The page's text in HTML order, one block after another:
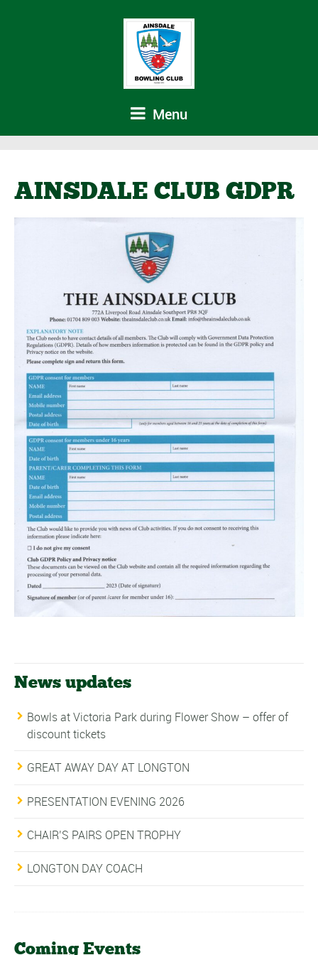
Menu
AINSDALE CLUB GDPR
News updates
Bowls at Victoria Park during Flower Show – offer of
discount tickets
GREAT AWAY DAY AT LONGTON
PRESENTATION EVENING 2026
CHAIR’S PAIRS OPEN TROPHY
LONGTON DAY COACH
Coming Events